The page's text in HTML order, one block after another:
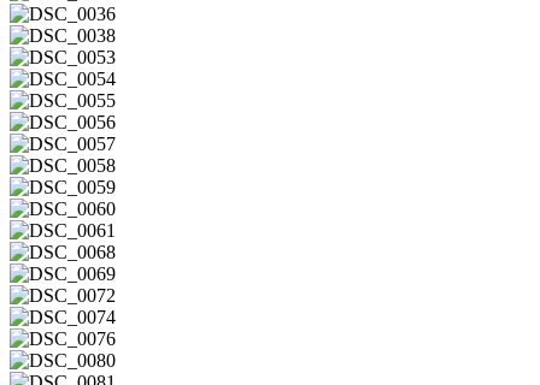
DSC_0035
DSC_0036
DSC_0038
DSC_0053
DSC_0054
DSC_0055
DSC_0056
DSC_0057
DSC_0058
DSC_0059
DSC_0060
DSC_0061
DSC_0068
DSC_0069
DSC_0072
DSC_0074
DSC_0076